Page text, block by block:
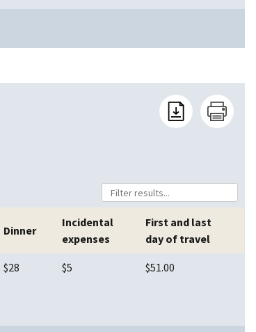
Dinner
Incidental
expenses
First and last
day of travel
$28 $5 $51.00